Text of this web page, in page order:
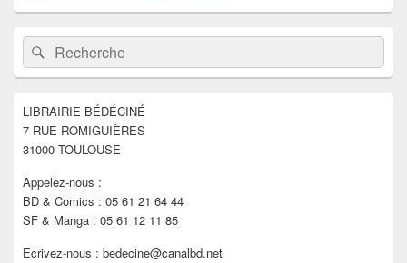
Zone
principale
de
widget
barre
latérale
Recherche :Rechercher
LIBRAIRIE BÉDÉCINÉ
7 RUE ROMIGUIÈRES
31000 TOULOUSE
Appelez-nous :
BD & Comics : 05 61 21 64 44
SF & Manga : 05 61 12 11 85
Ecrivez-nous : bedecine@canalbd.net